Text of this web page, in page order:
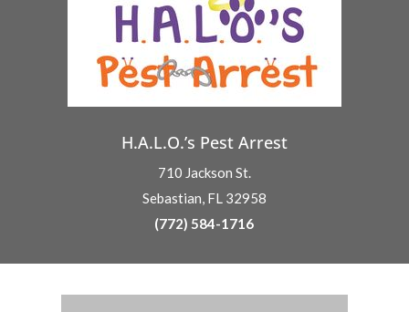
H.A.L.O.’s Pest Arrest
710 Jackson St.
Sebastian, FL 32958
(772) 584-1716